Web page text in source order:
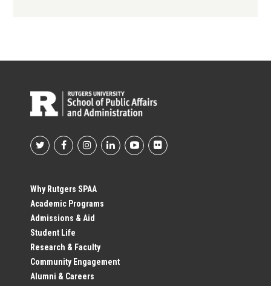
Footer
Social
Profile
Links
Why Rutgers SPAA
Academic Programs
Admissions & Aid
Student Life
Research & Faculty
Community Engagement
Alumni & Careers